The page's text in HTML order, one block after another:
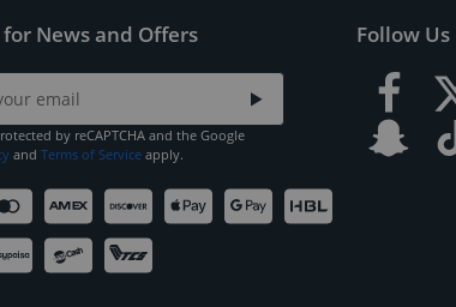
for News and Offers
by reCAPTCHA and the Google
and Terms of Service apply.
Follow Us